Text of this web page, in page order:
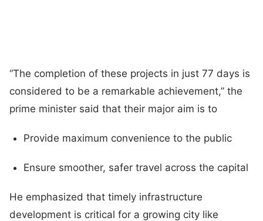
“The completion of these projects in just 77 days is
considered to be a remarkable achievement,” the
prime minister said that their major aim is to
Provide maximum convenience to the public
Ensure smoother, safer travel across the capital
He emphasized that timely infrastructure
development is critical for a growing city like